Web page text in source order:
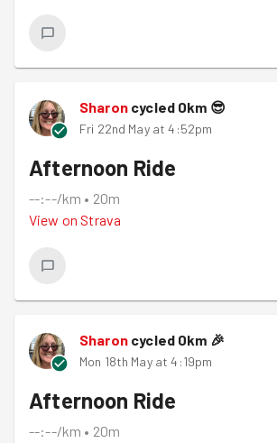
Sharon cycled 0km 😎
Fri 22nd May at 4:52pm
Afternoon Ride
--:--/km • 20m
View on Strava
Sharon cycled 0km 🎉
Mon 18th May at 4:19pm
Afternoon Ride
--:--/km • 20m